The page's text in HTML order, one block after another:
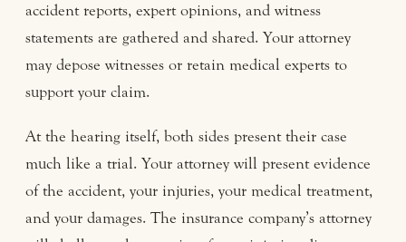
accident reports, expert opinions, and witness
statements are gathered and shared. Your attorney
may depose witnesses or retain medical experts to
support your claim.
At the hearing itself, both sides present their case
much like a trial. Your attorney will present evidence
of the accident, your injuries, your medical treatment,
and your damages. The insurance company’s attorney